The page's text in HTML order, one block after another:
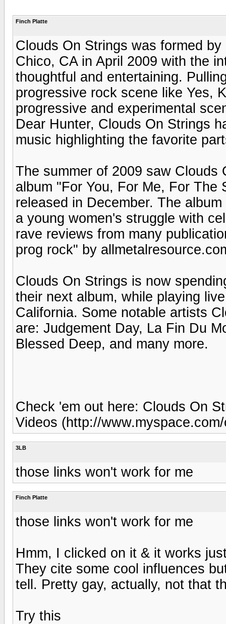
Finch Platte
Clouds On Strings was formed
Chico, CA in April 2009 with the
thoughtful and entertaining.
progressive rock scene like Yes,
progressive and experimental
Dear Hunter, Clouds On Strings
music highlighting the favorite
The summer of 2009 saw Clouds
album "For You, For Me, For The
released in December. The
a young women's struggle with
rave reviews from many
prog rock" by
Clouds On Strings is now
their next album, while playing
California. Some notable artists
are: Judgement Day, La Fin Du
Blessed Deep, and many more.
Check 'em out here: Clouds On
Videos (http://
3LB
those links won't work for me
Finch Platte
those links won't work for me
Hmm, I clicked on it & it works
They cite some cool influences
tell. Pretty gay, actually, not that
Try this